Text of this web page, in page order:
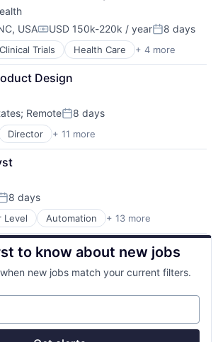
Security
Services
Engineering
Services
USACompensation:
USD 150k-220k / yearPosted:
8 days
Clinical Trials Health Care + 4 more
Systems
Services
Technology Systems
Design
; RemotePosted:
8 days
Director + 11 more
& Tourism
Services
Hotels and Leisure
Services (B2C)
8 days
Level Automation + 13 more
Industrial
Software
Information Systems
/ Business Services
to know about new jobs
new jobs match your current filters.